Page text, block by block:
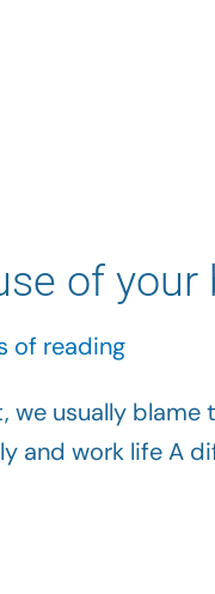
of your
of reading
we usually
and work life A